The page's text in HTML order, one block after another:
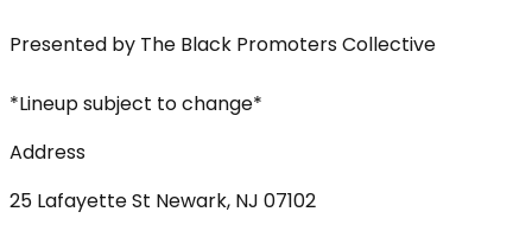
Presented by The Black Promoters Collective
*Lineup subject to change*
Address
25 Lafayette St Newark, NJ 07102